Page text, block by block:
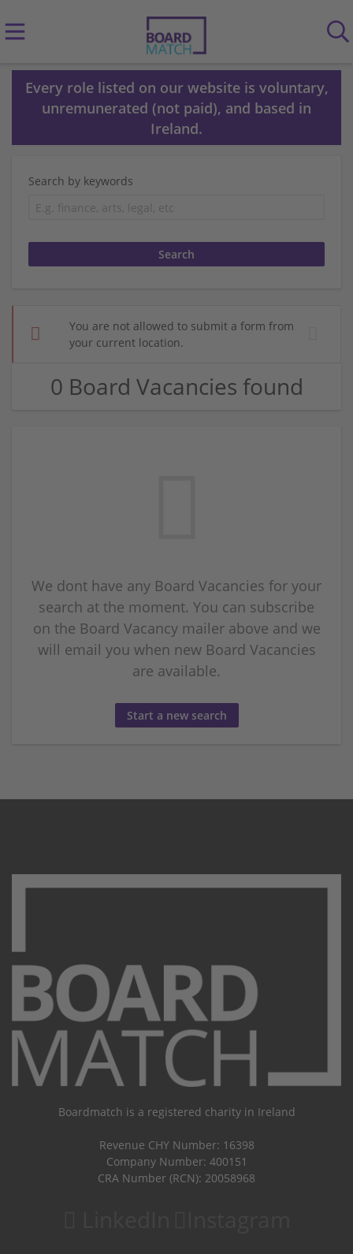
Every role listed on our website is voluntary,
unremunerated (not paid), and based in
Ireland.
Search by keywords
You are not allowed to submit a form from
your current location.
0 Board Vacancies found
We dont have any Board Vacancies for your
search at the moment. You can subscribe
on the Board Vacancy mailer above and we
will email you when new Board Vacancies
are available.
Start a new search
Boardmatch is a registered charity in Ireland
Revenue CHY Number: 16398
Company Number: 400151
CRA Number (RCN): 20058968